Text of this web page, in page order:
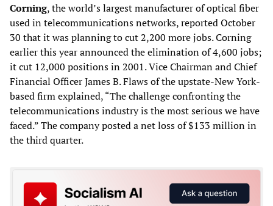
Corning, the world’s largest manufacturer of optical fiber
used in telecommunications networks, reported October
30 that it was planning to cut 2,200 more jobs. Corning
earlier this year announced the elimination of 4,600 jobs;
it cut 12,000 positions in 2001. Vice Chairman and Chief
Financial Officer James B. Flaws of the upstate-New York-
based firm explained, “The challenge confronting the
telecommunications industry is the most serious we have
faced.” The company posted a net loss of $133 million in
the third quarter.